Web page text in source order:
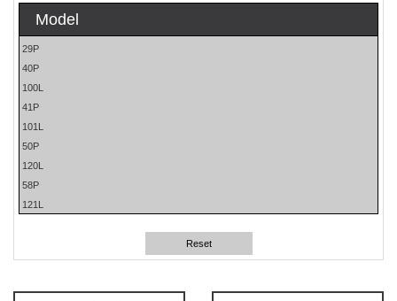
Model
29P
40P
100L
41P
101L
50P
120L
58P
121L
180S
Reset